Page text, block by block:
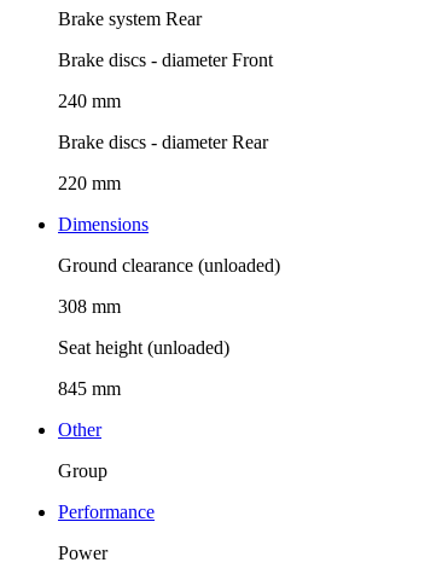
Brake system Rear
Brake discs - diameter Front
240 mm
Brake discs - diameter Rear
220 mm
Dimensions
Ground clearance (unloaded)
308 mm
Seat height (unloaded)
845 mm
Other
Group
Performance
Power